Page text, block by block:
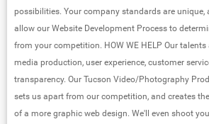
possibilities. Your company standards are unique,
allow our Website Development Process to
from your competition. HOW WE HELP Our talents
media production, user experience, customer
transparency. Our Tucson Video/Photography
sets us apart from our competition, and creates
of a more graphic web design. We'll even shoot